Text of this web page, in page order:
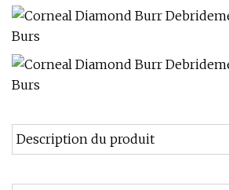
Description du produit